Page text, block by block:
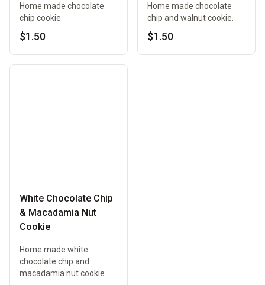
Home made chocolate
chip cookie
$1.50
Home made chocolate
chip and walnut cookie.
$1.50
White Chocolate Chip
& Macadamia Nut
Cookie
Home made white
chocolate chip and
macadamia nut cookie.